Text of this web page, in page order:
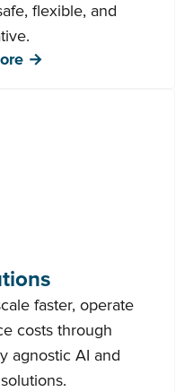
flexible, and
→
faster, operate
costs through
agnostic AI and